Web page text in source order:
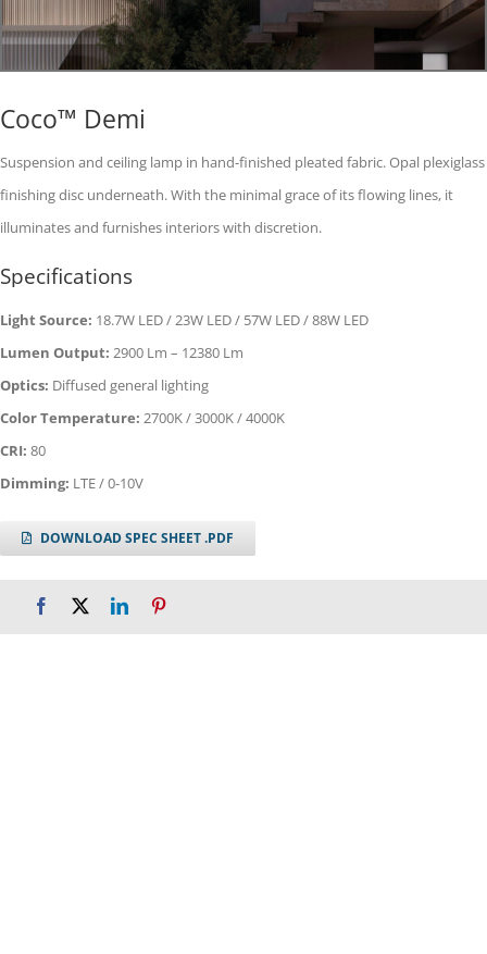
Coco™ Demi
Suspension and ceiling lamp in hand-finished pleated fabric. Opal plexiglass
finishing disc underneath. With the minimal grace of its flowing lines, it
illuminates and furnishes interiors with discretion.
Specifications
Light Source: 18.7W LED / 23W LED / 57W LED / 88W LED
Lumen Output: 2900 Lm – 12380 Lm
Optics: Diffused general lighting
Color Temperature: 2700K / 3000K / 4000K
CRI: 80
Dimming: LTE / 0-10V
DOWNLOAD SPEC SHEET .PDF